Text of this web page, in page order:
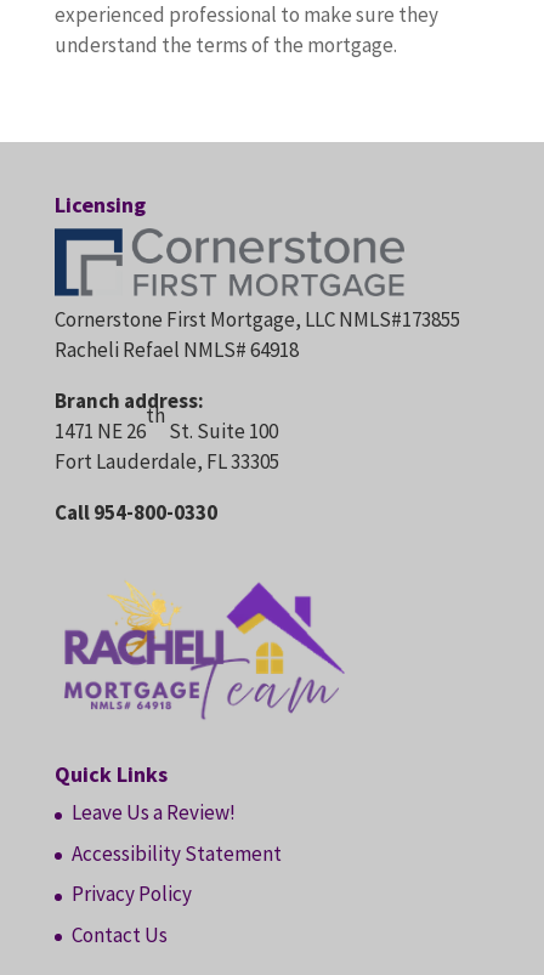
experienced professional to make sure they
understand the terms of the mortgage.
Licensing
Cornerstone First Mortgage, LLC NMLS#173855
Racheli Refael NMLS# 64918
Branch address:
1471 NE 26
th
St. Suite 100
Fort Lauderdale, FL 33305
Call 954-800-0330
Quick Links
Leave Us a Review!
Accessibility Statement
Privacy Policy
Contact Us